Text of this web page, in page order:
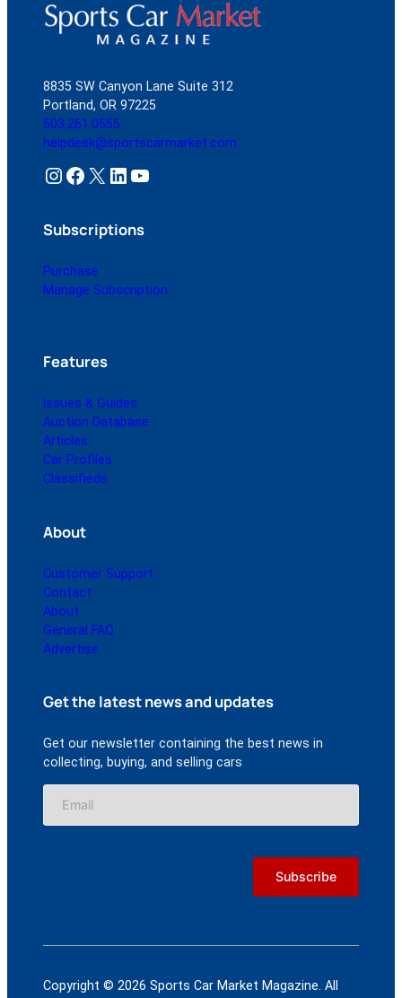
8835 SW Canyon Lane Suite 312
Portland, OR 97225
503.261.0555
helpdesk@sportscarmarket.com
Instagram Facebook X LinkedIn YouTube
Subscriptions
Purchase
Manage Subscription
Features
Issues & Guides
Auction Database
Articles
Car Profiles
Classifieds
About
Customer Support
Contact
About
General FAQ
Advertise
Get the latest news and updates
Get our newsletter containing the best news in
collecting, buying, and selling cars
Copyright © 2026 Sports Car Market Magazine. All